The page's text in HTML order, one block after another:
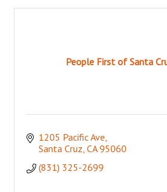
People First of Santa
1205 Pacific Ave
Santa Cruz CA 95060
(831) 325-2699